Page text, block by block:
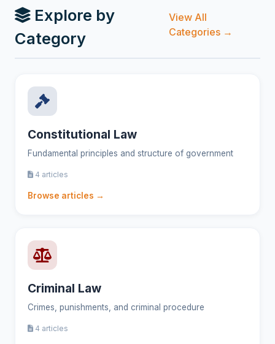
Explore by
Category
View All
Categories →
Constitutional Law
Fundamental principles and structure of government
4 articles
Browse articles →
Criminal Law
Crimes, punishments, and criminal procedure
4 articles